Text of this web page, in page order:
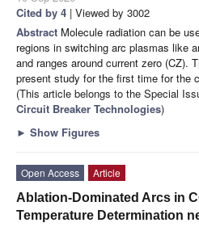
Cited by 4 | Viewed by 3002
Abstract Molecule radiation can be
regions in switching arc plasmas like
and ranges around current zero (CZ).
present study for the first time for the
(This article belongs to the Special
Circuit Breaker Technologies)
► Show Figures
Open Access
Article
Ablation-Dominated Arcs in
Temperature Determination